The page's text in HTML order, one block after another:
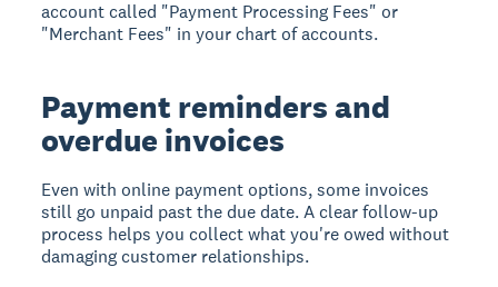
account called "Payment Processing Fees" or
"Merchant Fees" in your chart of accounts.
Payment reminders and
overdue invoices
Even with online payment options, some invoices
still go unpaid past the due date. A clear follow-up
process helps you collect what you're owed without
damaging customer relationships.